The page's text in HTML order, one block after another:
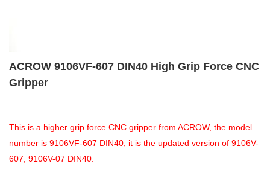
ACROW 9106VF-607 DIN40 High Grip Force CNC
Gripper
This is a higher grip force CNC gripper from ACROW, the model
number is 9106VF-607 DIN40, it is the updated version of 9106V-
607, 9106V-07 DIN40.